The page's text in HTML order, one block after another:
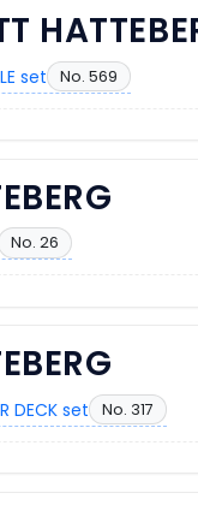
set No. 569
No. 26
DECK set No. 317